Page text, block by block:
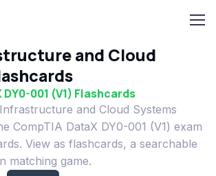
and Cloud
001 (V1) Flashcards
and Cloud Systems
CompTIA DataX DY0-001 (V1) exam
View as flashcards, a searchable
matching game.